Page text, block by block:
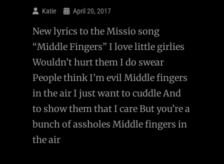
Katie April 20, 2017
New lyrics to the Missio song
“Middle Fingers” I love little girlies
Wouldn’t hurt them I do swear
People think I’m evil Middle fingers
in the air I just want to cuddle And
to show them that I care But you’re a
bunch of assholes Middle fingers in
the air